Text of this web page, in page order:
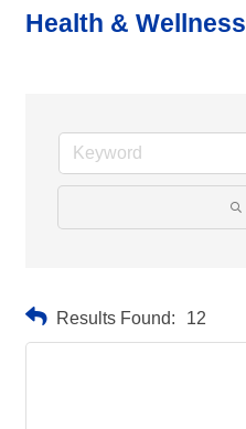
Health & Wellness
Results Found: 12